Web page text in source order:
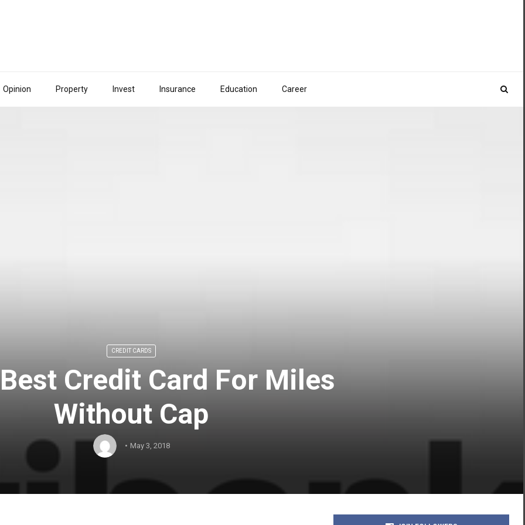
Opinion Property Invest Insurance Education Career
CREDIT CARDS
Credit Card For Miles
Without Cap
May 3, 2018